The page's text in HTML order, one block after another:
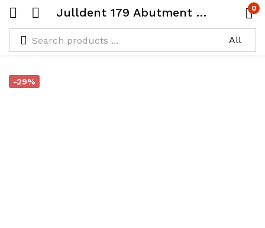
Julldent 179 Abutment Stabilizer 0
-29%